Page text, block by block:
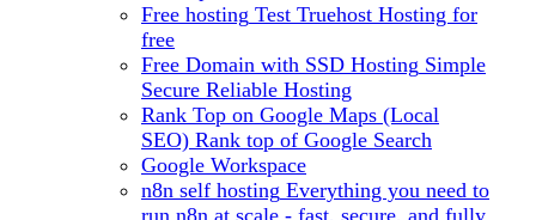
Free hosting Test Truehost Hosting for
free
Free Domain with SSD Hosting Simple
Secure Reliable Hosting
Rank Top on Google Maps (Local
SEO) Rank top of Google Search
Google Workspace
n8n self hosting Everything you need to
run n8n at scale - fast, secure, and fully